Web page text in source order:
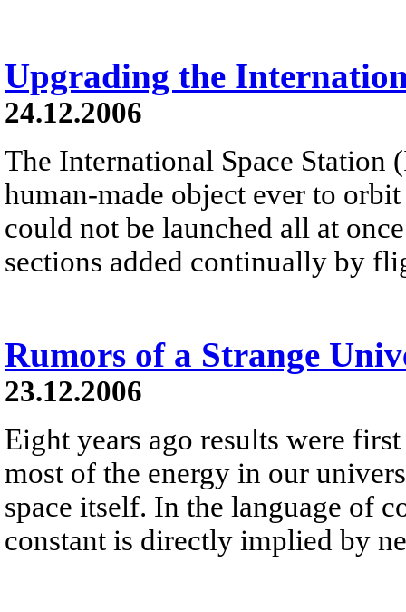
Upgrading the
24.12.2006
The International Space Station
human-made object ever to
could not be launched all at
sections added continually by
Rumors of a Strange
23.12.2006
Eight years ago results were
most of the energy in our
space itself. In the language of
constant is directly implied by